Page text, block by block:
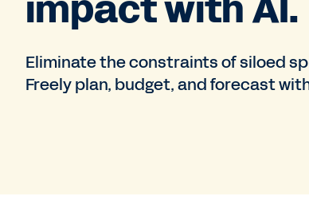
Eliminate the constraints of siloed
Freely plan, budget, and forecast